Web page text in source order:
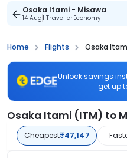
Osaka Itami - Misawa
14 Aug1 TravellerEconomy
Home Flights Osaka
Unlock savings
get up
Osaka Itami (ITM) to
Cheapest₹47,147